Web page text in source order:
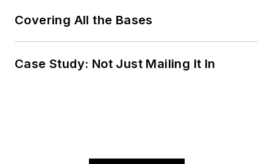
Covering All the Bases
Case Study: Not Just Mailing It In